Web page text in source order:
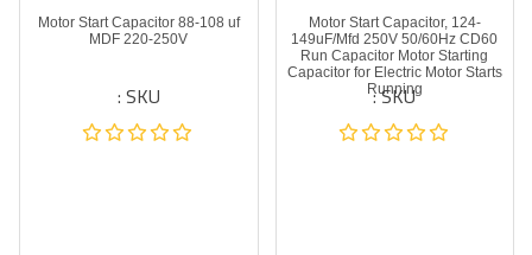
Blog
Motor Start Capacitor, 124-
149uF/Mfd 250V 50/60Hz CD60
Run Capacitor Motor Starting
Capacitor for Electric Motor Starts
Running
SKU :
Motor Start Capacitor 88-108 uf
MDF 220-250V
SKU :